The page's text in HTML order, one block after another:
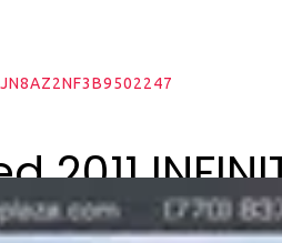
JN8AZ2NF3B9502247
2011